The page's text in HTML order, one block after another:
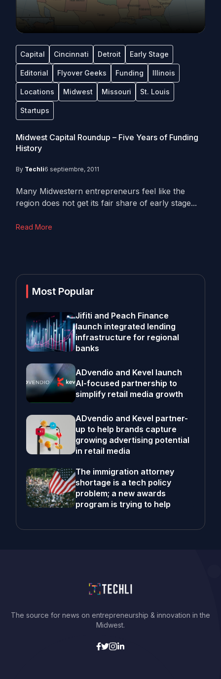
Capital Cincinnati Detroit Early Stage
Editorial Flyover Geeks Funding Illinois
Locations Midwest Missouri St. Louis
Startups
Midwest Capital Roundup – Five Years of Funding
History
By Techli6 septiembre, 2011
Many Midwestern entrepreneurs feel like the
region does not get its fair share of early stage...
Read More
Most Popular
Jifiti and Peach Finance
launch integrated lending
infrastructure for regional
banks
ADvendio and Kevel launch
AI-focused partnership to
simplify retail media growth
ADvendio and Kevel partner-
up to help brands capture
growing advertising potential
in retail media
The immigration attorney
shortage is a tech policy
problem; a new awards
program is trying to help
The source for news on entrepreneurship & innovation in the
Midwest.